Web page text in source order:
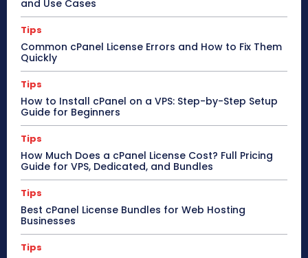
and Use Cases
Tips
Common cPanel License Errors and How to Fix Them
Quickly
Tips
How to Install cPanel on a VPS: Step-by-Step Setup
Guide for Beginners
Tips
How Much Does a cPanel License Cost? Full Pricing
Guide for VPS, Dedicated, and Bundles
Tips
Best cPanel License Bundles for Web Hosting
Businesses
Tips